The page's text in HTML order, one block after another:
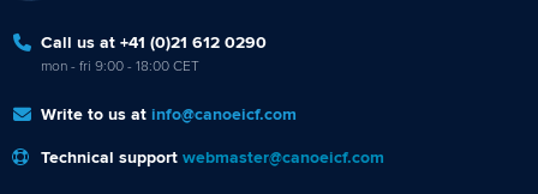
Call us at +41 (0)21 612 0290
mon - fri 9:00 - 18:00 CET
Write to us at info@canoeicf.com
Technical support webmaster@canoeicf.com